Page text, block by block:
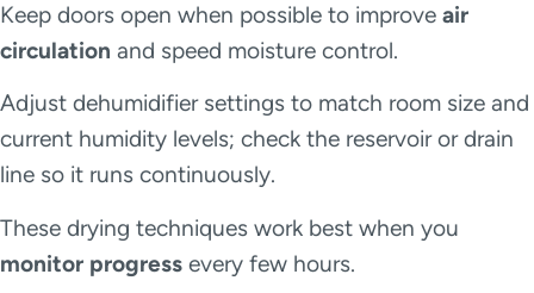
Keep doors open when possible to improve air
circulation and speed moisture control.
Adjust dehumidifier settings to match room size and
current humidity levels; check the reservoir or drain
line so it runs continuously.
These drying techniques work best when you
monitor progress every few hours.